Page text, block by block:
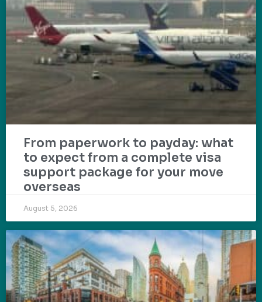
From paperwork to payday: what
to expect from a complete visa
support package for your move
overseas
August 5, 2026